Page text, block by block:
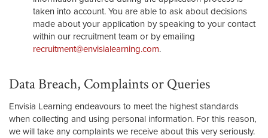
taken into account. You are able to ask about decisions
made about your application by speaking to your contact
within our recruitment team or by emailing
recruitment@envisialearning.com.
Data Breach, Complaints or Queries
Envisia Learning endeavours to meet the highest standards
when collecting and using personal information. For this reason,
we will take any complaints we receive about this very seriously.